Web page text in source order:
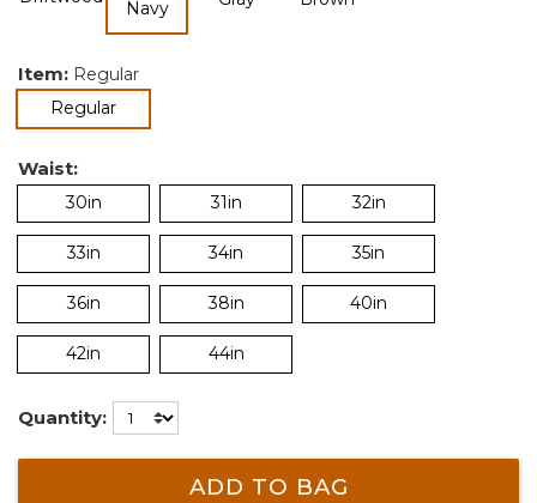
selected
Item: Regular
Regularselected
Waist:
30in 31in 32in
33in 34in 35in
36in 38in 40in
42in 44in
Quantity:
ADD TO BAG